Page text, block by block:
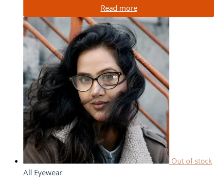
Read more
Out of stock
All Eyewear